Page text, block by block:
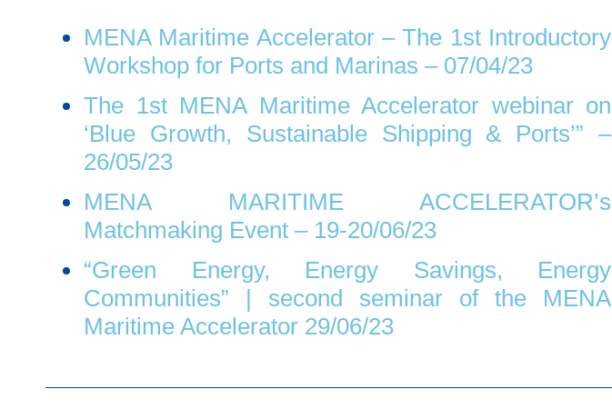
MENA Maritime Accelerator – The 1st Introductory
Workshop for Ports and Marinas – 07/04/23
The 1st MENA Maritime Accelerator webinar on
‘Blue Growth, Sustainable Shipping & Ports’” –
26/05/23
MENA MARITIME ACCELERATOR’s
Matchmaking Event – 19-20/06/23
“Green Energy, Energy Savings, Energy
Communities” | second seminar of the MENA
Maritime Accelerator 29/06/23